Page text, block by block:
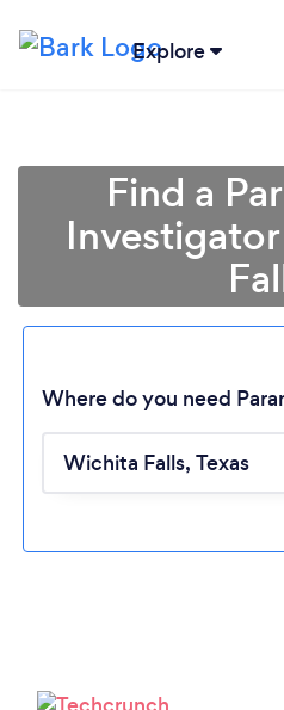
Explore
Please
Find a
Where do you need